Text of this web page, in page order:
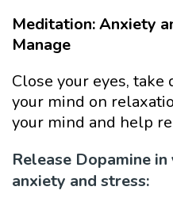
Meditation: Anxiety
Manage
Close your eyes, take
your mind on
your mind and help
Release Dopamine
anxiety and stress: